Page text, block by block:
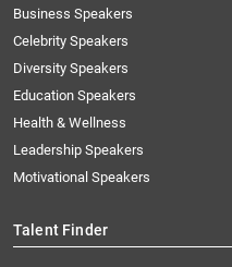
Business Speakers
Celebrity Speakers
Diversity Speakers
Education Speakers
Health & Wellness
Leadership Speakers
Motivational Speakers
Talent Finder